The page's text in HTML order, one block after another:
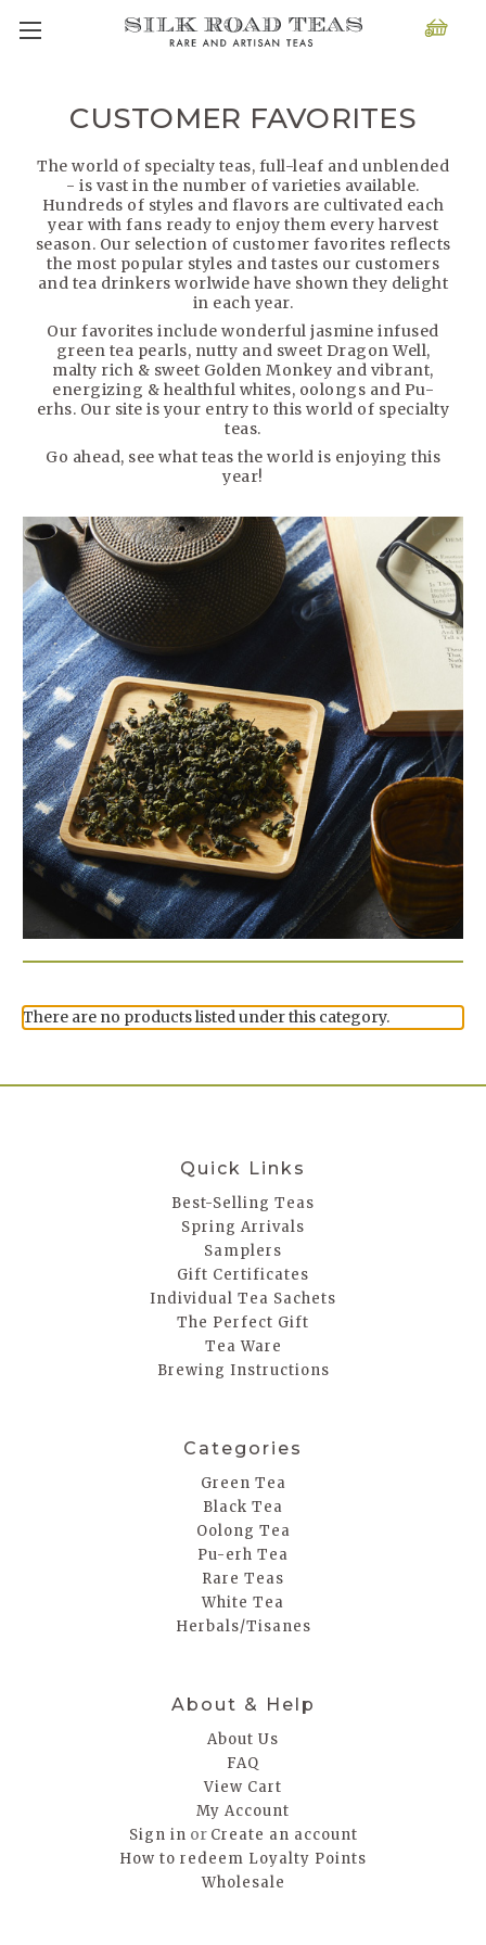
CUSTOMER FAVORITES
The world of specialty teas, full-leaf and unblended
- is vast in the number of varieties available.
Hundreds of styles and flavors are cultivated each
year with fans ready to enjoy them every harvest
season. Our selection of customer favorites reflects
the most popular styles and tastes our customers
and tea drinkers worlwide have shown they delight
in each year.
Our favorites include wonderful jasmine infused
green tea pearls, nutty and sweet Dragon Well,
malty rich & sweet Golden Monkey and vibrant,
energizing & healthful whites, oolongs and Pu-
erhs. Our site is your entry to this world of specialty
teas.
Go ahead, see what teas the world is enjoying this
year!
There are no products listed under this category.
Quick Links
Best-Selling Teas
Spring Arrivals
Samplers
Gift Certificates
Individual Tea Sachets
The Perfect Gift
Tea Ware
Brewing Instructions
Categories
Green Tea
Black Tea
Oolong Tea
Pu-erh Tea
Rare Teas
White Tea
Herbals/Tisanes
About & Help
About Us
FAQ
View Cart
My Account
Sign in or Create an account
How to redeem Loyalty Points
Wholesale